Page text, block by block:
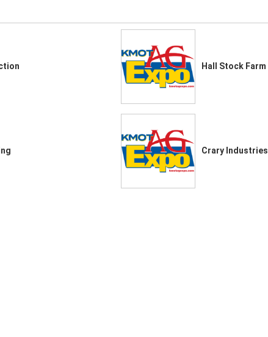
Hall Stock Farm
Crary Industries